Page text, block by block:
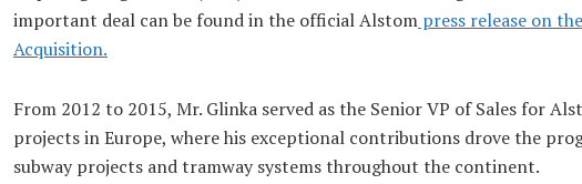
important deal can be found in the official Alstom press release on
Acquisition.
From 2012 to 2015, Mr. Glinka served as the Senior VP of Sales for
projects in Europe, where his exceptional contributions drove the
subway projects and tramway systems throughout the continent.